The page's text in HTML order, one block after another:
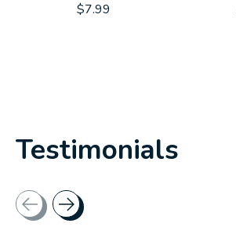
$7.99
Testimonials
Testimonial items